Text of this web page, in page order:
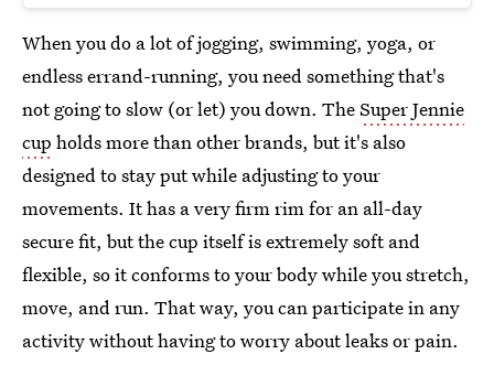
When you do a lot of jogging, swimming, yoga, or
endless errand-running, you need something that's
not going to slow (or let) you down. TheSuper Jennie
cup holds more than other brands, but it's also
designed to stay put while adjusting to your
movements. It has a very firm rim for an all-day
secure fit, but the cup itself is extremely soft and
flexible, so it conforms to your body while you stretch,
move, and run. That way, you can participate in any
activity without having to worry about leaks or pain.